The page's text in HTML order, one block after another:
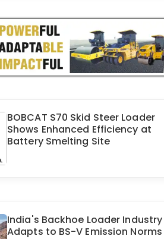
BOBCAT S70 Skid Steer Loader
Shows Enhanced Efficiency at
Battery Smelting Site
India's Backhoe Loader Industry
Adapts to BS-V Emission Norms